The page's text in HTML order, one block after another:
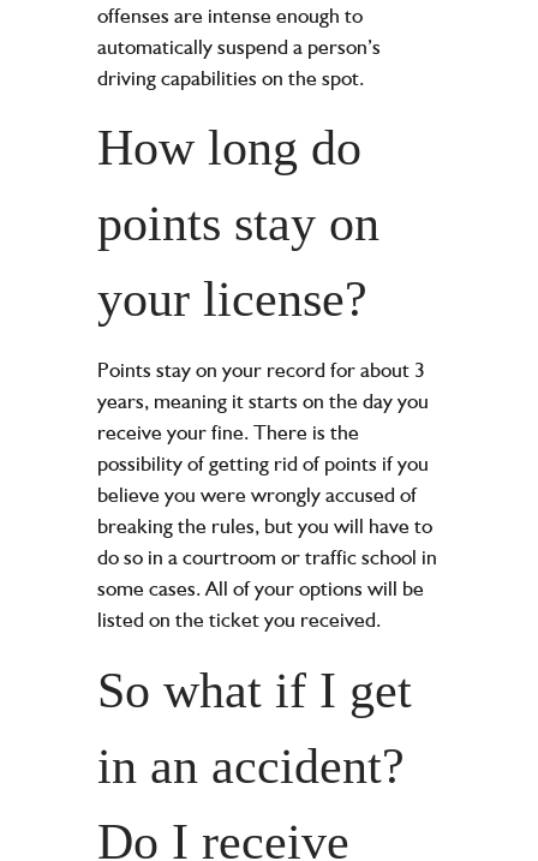
offenses are intense enough to
automatically suspend a person’s
driving capabilities on the spot.
How long do
points stay on
your license?
Points stay on your record for about 3
years, meaning it starts on the day you
receive your fine. There is the
possibility of getting rid of points if you
believe you were wrongly accused of
breaking the rules, but you will have to
do so in a courtroom or traffic school in
some cases. All of your options will be
listed on the ticket you received.
So what if I get
in an accident?
Do I receive